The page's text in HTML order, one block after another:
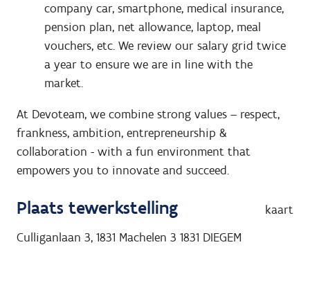
company car, smartphone, medical insurance,
pension plan, net allowance, laptop, meal
vouchers, etc. We review our salary grid twice
a year to ensure we are in line with the
market.
At Devoteam, we combine strong values – respect,
frankness, ambition, entrepreneurship &
collaboration - with a fun environment that
empowers you to innovate and succeed.
Plaats tewerkstelling
kaart
Culliganlaan 3, 1831 Machelen 3 1831 DIEGEM